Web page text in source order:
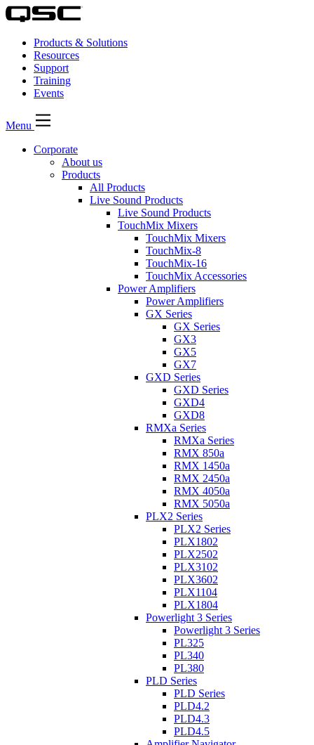
Products & Solutions
Resources
Support
Training
Events
Menu
Corporate
About us
Products
All Products
Live Sound Products
Live Sound Products
TouchMix Mixers
TouchMix Mixers
TouchMix-8
TouchMix-16
TouchMix Accessories
Power Amplifiers
Power Amplifiers
GX Series
GX Series
GX3
GX5
GX7
GXD Series
GXD Series
GXD4
GXD8
RMXa Series
RMXa Series
RMX 850a
RMX 1450a
RMX 2450a
RMX 4050a
RMX 5050a
PLX2 Series
PLX2 Series
PLX1802
PLX2502
PLX3102
PLX3602
PLX1104
PLX1804
Powerlight 3 Series
Powerlight 3 Series
PL325
PL340
PL380
PLD Series
PLD Series
PLD4.2
PLD4.3
PLD4.5